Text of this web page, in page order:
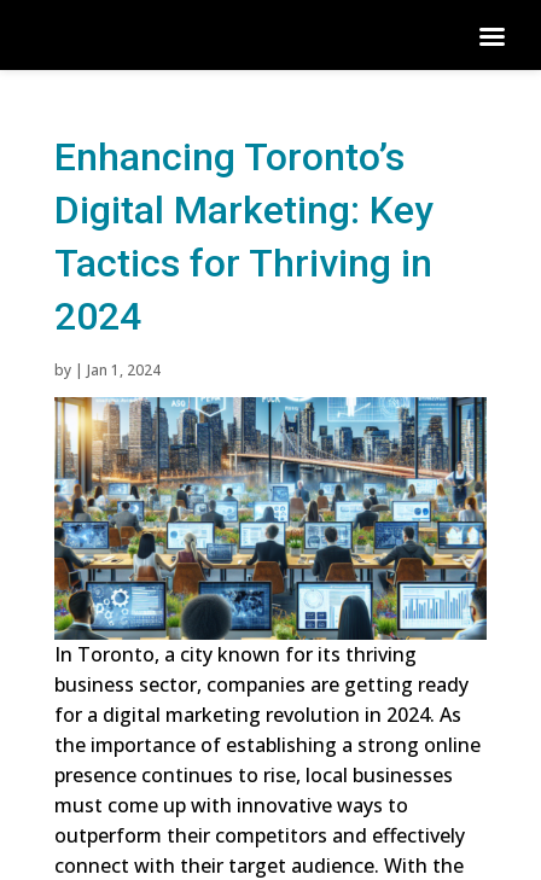
Enhancing Toronto’s
Digital Marketing: Key
Tactics for Thriving in
2024
by | Jan 1, 2024
In Toronto, a city known for its thriving
business sector, companies are getting ready
for a digital marketing revolution in 2024. As
the importance of establishing a strong online
presence continues to rise, local businesses
must come up with innovative ways to
outperform their competitors and effectively
connect with their target audience. With the